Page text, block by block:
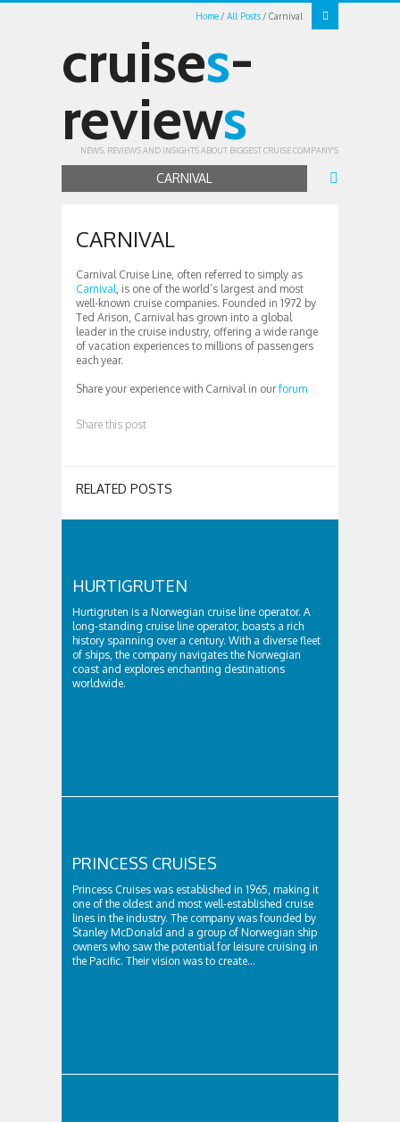
Home All Posts Carnival
cruises-
reviews
NEWS, REVIEWS AND INSIGHTS ABOUT BIGGEST CRUISE COMPANY'S
CARNIVAL
CARNIVAL
Carnival Cruise Line, often referred to simply as
Carnival, is one of the world’s largest and most
well-known cruise companies. Founded in 1972 by
Ted Arison, Carnival has grown into a global
leader in the cruise industry, offering a wide range
of vacation experiences to millions of passengers
each year.
Share your experience with Carnival in ourforum
Share this post
RELATED POSTS
HURTIGRUTEN
Hurtigruten is a Norwegian cruise line operator. A
long-standing cruise line operator, boasts a rich
history spanning over a century. With a diverse fleet
of ships, the company navigates the Norwegian
coast and explores enchanting destinations
worldwide.
PRINCESS CRUISES
Princess Cruises was established in 1965, making it
one of the oldest and most well-established cruise
lines in the industry. The company was founded by
Stanley McDonald and a group of Norwegian ship
owners who saw the potential for leisure cruising in
the Pacific. Their vision was to create...